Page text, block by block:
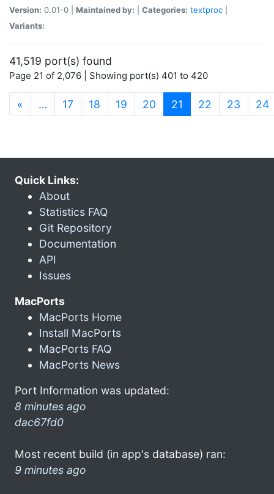
Version: 0.01-0 | Maintained by: Categories: textproc
Variants:
41,519 port(s) found
Page 21 of 2,076 | Showing port(s) 401 to 420
« … 17 18 19 20 21 (current)
22 23 24
Quick Links:
About
Statistics FAQ
Git Repository
Documentation
API
Issues
MacPorts
MacPorts Home
Install MacPorts
MacPorts FAQ
MacPorts News
Port Information was updated:
8 minutes ago
dac67fd0
Most recent build (in app's database) ran:
9 minutes ago